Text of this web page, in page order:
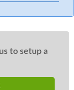
to setup a